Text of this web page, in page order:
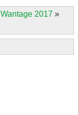
Wantage 2017 »